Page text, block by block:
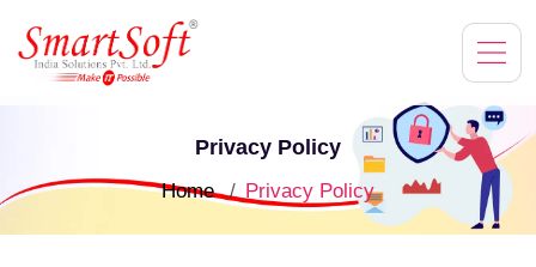
Privacy Policy
Home Privacy Policy